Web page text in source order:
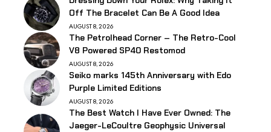
Off The Bracelet Can Be A Good Idea
AUGUST 8, 2026
The Petrolhead Corner – The Retro-Cool
V8 Powered SP40 Restomod
AUGUST 8, 2026
Seiko marks 145th Anniversary with Edo
Purple Limited Editions
AUGUST 8, 2026
The Best Watch I Have Ever Owned: The
Jaeger-LeCoultre Geophysic Universal